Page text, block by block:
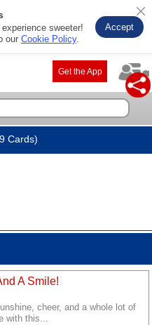
sweeter!
our Cookie Policy.
Accept
Get the App
Cards)
A Smile!
cheer, and a whole lot of
with this...